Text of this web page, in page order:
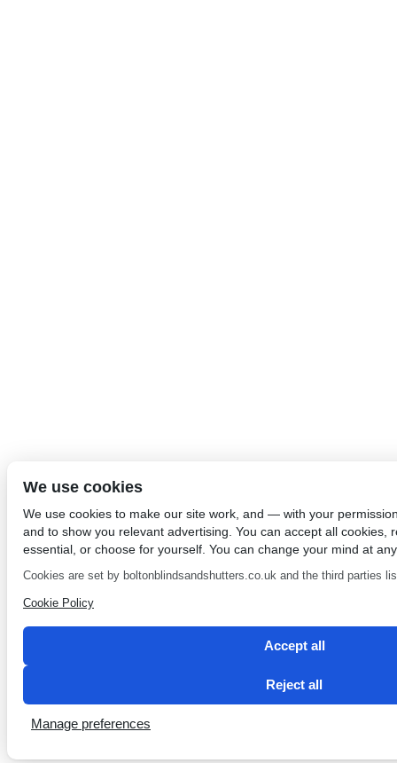
We use cookies
We use cookies to make our site work, and — with your
and to show you relevant advertising. You can accept all cookies,
essential, or choose for yourself. You can change your mind at
Cookies are set by boltonblindsandshutters.co.uk and the third parties
Cookie Policy
Accept all
Reject all
Manage preferences